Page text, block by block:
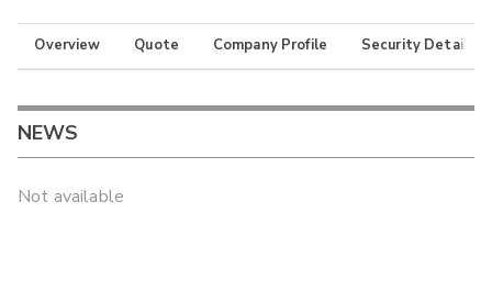
Overview Quote Company Profile Security Details
NEWS
Not available